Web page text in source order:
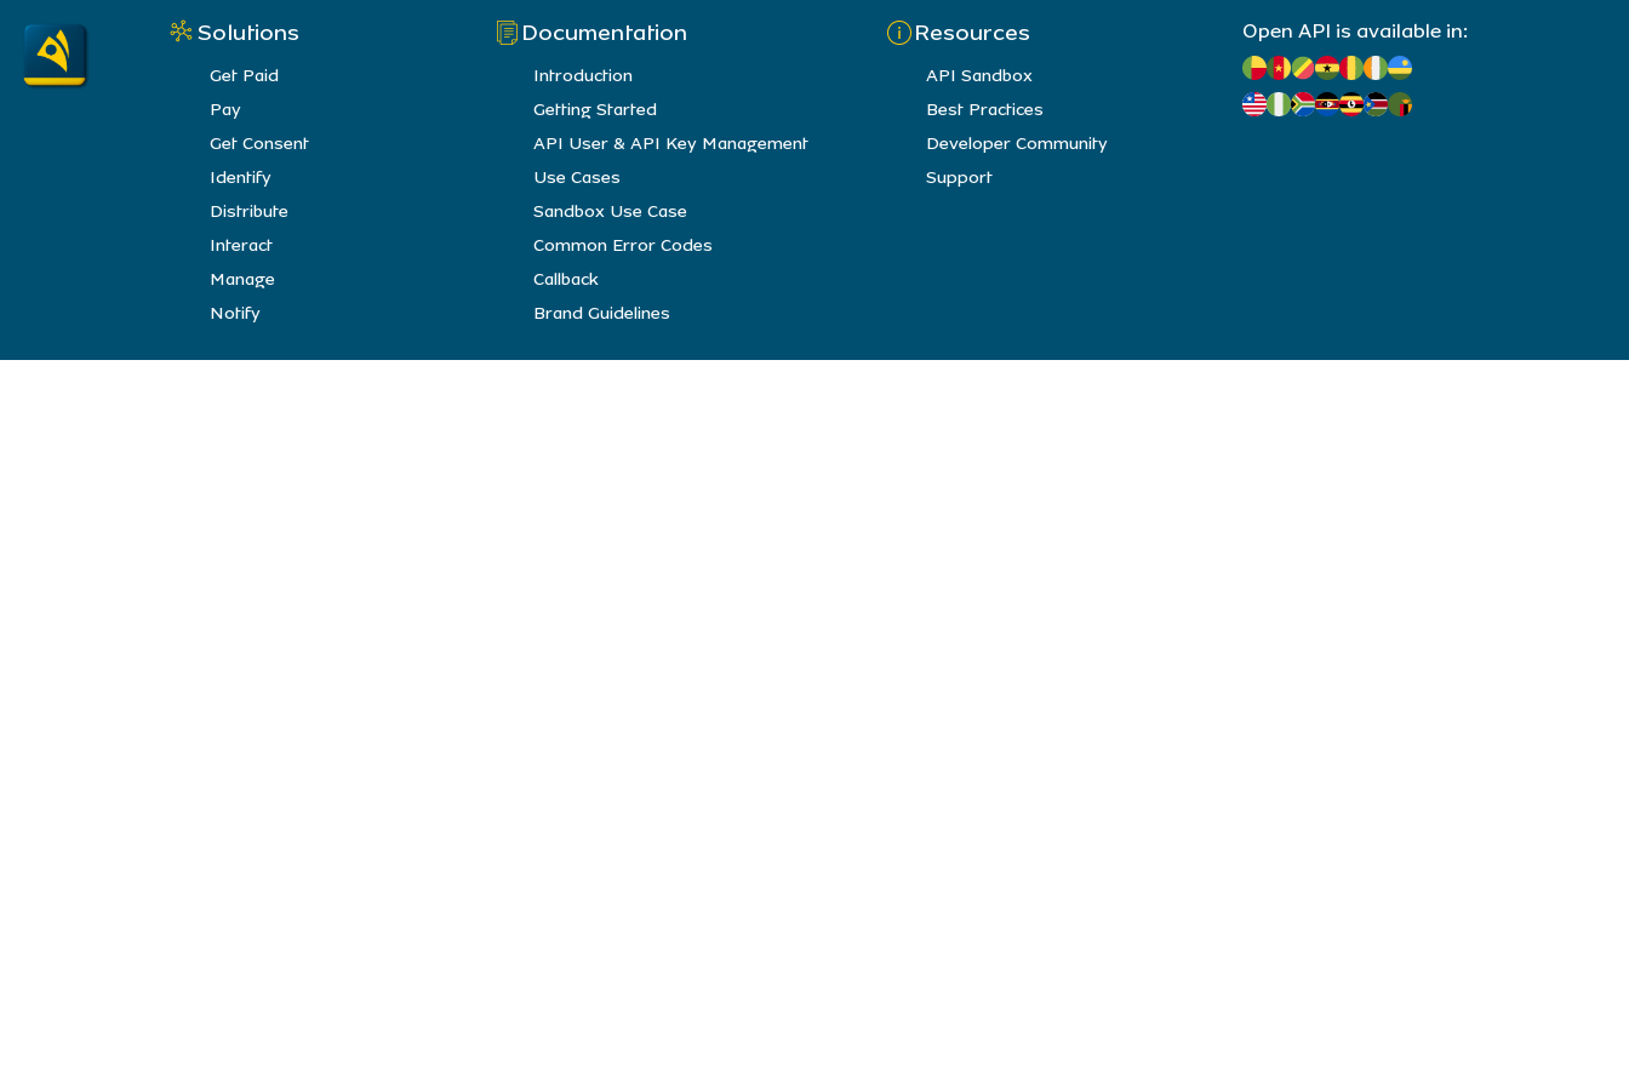
Solutions
Get Paid
Pay
Get Consent
Identify
Distribute
Interact
Manage
Notify
Documentation
Introduction
Getting Started
API User & API Key Management
Use Cases
Sandbox Use Case
Common Error Codes
Callback
Brand Guidelines
Resources
API Sandbox
Best Practices
Developer Community
Support
Open API is available in: